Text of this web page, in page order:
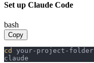
Set up Claude Code
bash
Copy
cd
your-project-folder
claude